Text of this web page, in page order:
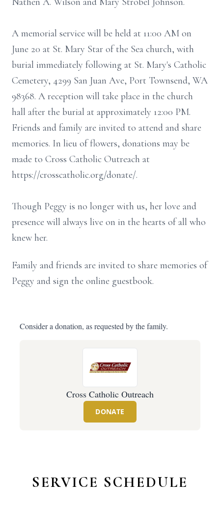
A memorial service will be held at 11:00 AM on
June 20 at St. Mary Star of the Sea church, with
burial immediately following at St. Mary's Catholic
Cemetery, 4299 San Juan Ave, Port Townsend, WA
98368. A reception will take place in the church
hall after the burial at approximately 12:00 PM.
Friends and family are invited to attend and share
memories. In lieu of flowers, donations may be
made to Cross Catholic Outreach at
https://crosscatholic.org/donate/.
Though Peggy is no longer with us, her love and
presence will always live on in the hearts of all who
knew her.
Family and friends are invited to share memories of
Peggy and sign the online guestbook.
Consider a donation, as requested by the family.
Cross Catholic Outreach
DONATE
SERVICE SCHEDULE